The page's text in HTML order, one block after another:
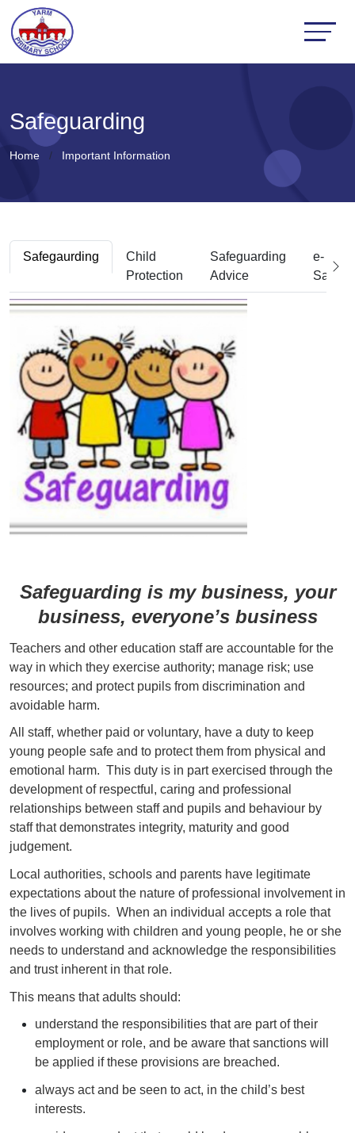
Safeguarding
Home Important Information
Safegaurding
Child
Protection
Safeguarding
Advice
e-
Safety
Safeguarding is my business, your
business, everyone’s business
Teachers and other education staff are accountable for the
way in which they exercise authority; manage risk; use
resources; and protect pupils from discrimination and
avoidable harm.
All staff, whether paid or voluntary, have a duty to keep
young people safe and to protect them from physical and
emotional harm. This duty is in part exercised through the
development of respectful, caring and professional
relationships between staff and pupils and behaviour by
staff that demonstrates integrity, maturity and good
judgement.
Local authorities, schools and parents have legitimate
expectations about the nature of professional involvement in
the lives of pupils. When an individual accepts a role that
involves working with children and young people, he or she
needs to understand and acknowledge the responsibilities
and trust inherent in that role.
This means that adults should:
understand the responsibilities that are part of their
employment or role, and be aware that sanctions will
be applied if these provisions are breached.
always act and be seen to act, in the child’s best
interests.